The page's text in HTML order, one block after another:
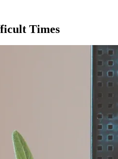
Times